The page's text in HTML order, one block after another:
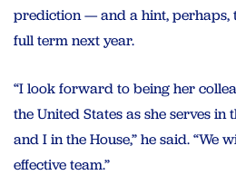
prediction — and a hint, perhaps,
full term next year.
“I look forward to being her
the United States as she serves in
and I in the House,” he said. “We
effective team.”